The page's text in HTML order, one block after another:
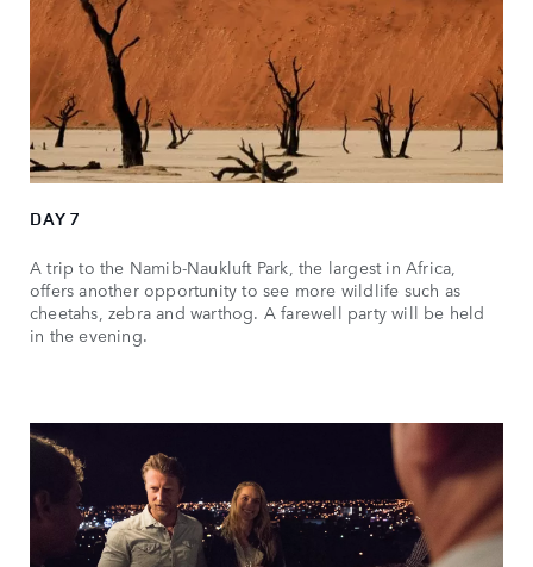
DAY 7
A trip to the Namib-Naukluft Park, the largest in Africa,
offers another opportunity to see more wildlife such as
cheetahs, zebra and warthog. A farewell party will be held
in the evening.